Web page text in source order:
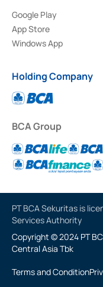
Google Play
App Store
Windows App
Holding Company
BCA Group
PT BCA Sekuritas is
Services Authority
Copyright © 2024 PT
Central Asia Tbk
Terms and Condition